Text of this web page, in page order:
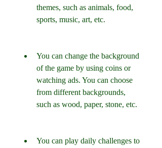
themes, such as animals, food,
sports, music, art, etc.
You can change the background
of the game by using coins or
watching ads. You can choose
from different backgrounds,
such as wood, paper, stone, etc.
You can play daily challenges to